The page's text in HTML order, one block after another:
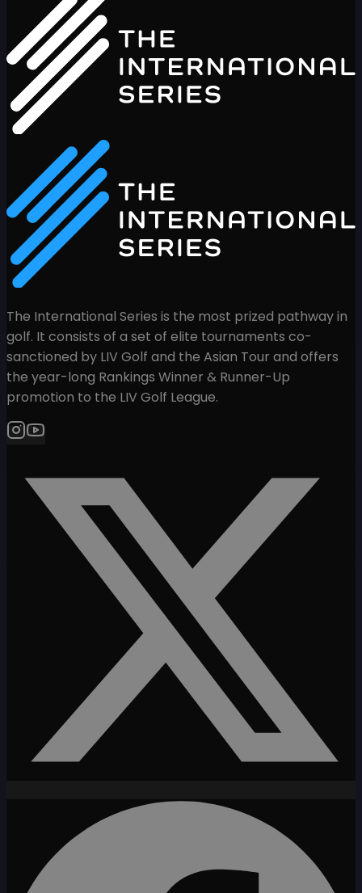
The International Series is the most prized pathway in
golf. It consists of a set of elite tournaments co-
sanctioned by LIV Golf and the Asian Tour and offers
the year-long Rankings Winner & Runner-Up
promotion to the LIV Golf League.